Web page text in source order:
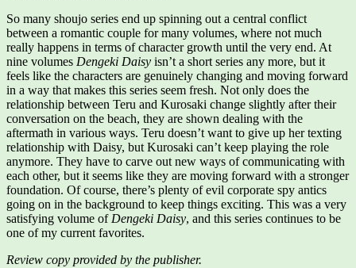
So many shoujo series end up spinning out a central conflict
between a romantic couple for many volumes, where not much
really happens in terms of character growth until the very end. At
nine volumes Dengeki Daisy isn’t a short series any more, but it
feels like the characters are genuinely changing and moving forward
in a way that makes this series seem fresh. Not only does the
relationship between Teru and Kurosaki change slightly after their
conversation on the beach, they are shown dealing with the
aftermath in various ways. Teru doesn’t want to give up her texting
relationship with Daisy, but Kurosaki can’t keep playing the role
anymore. They have to carve out new ways of communicating with
each other, but it seems like they are moving forward with a stronger
foundation. Of course, there’s plenty of evil corporate spy antics
going on in the background to keep things exciting. This was a very
satisfying volume of Dengeki Daisy, and this series continues to be
one of my current favorites.
Review copy provided by the publisher.